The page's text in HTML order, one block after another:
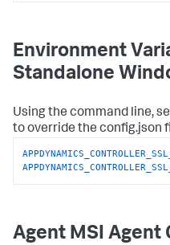
Environment
Standalone
Using the command line,
to override the config.json
Agent MSI Agent